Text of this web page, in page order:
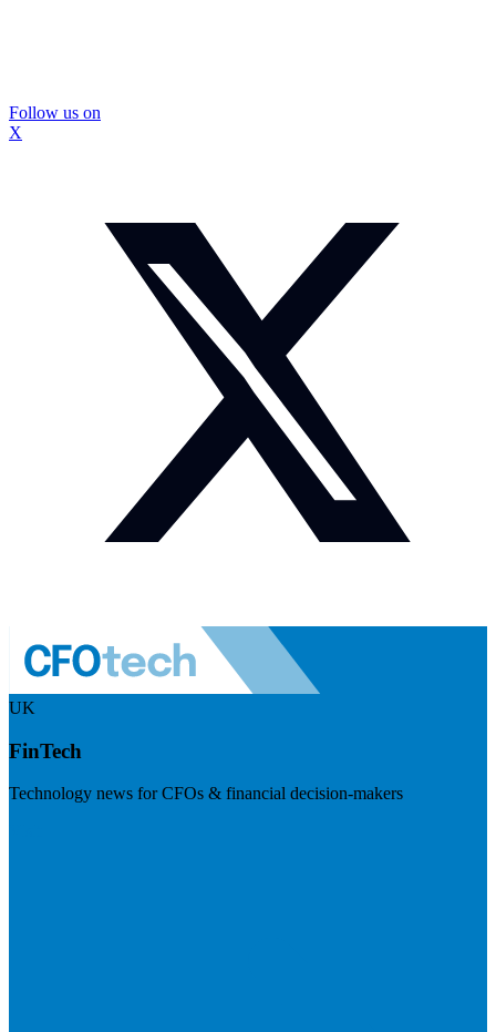
Follow us on
X
UK
FinTech
Technology news for CFOs & financial decision-makers